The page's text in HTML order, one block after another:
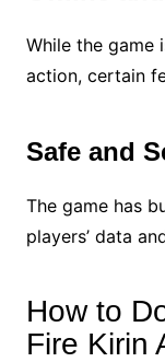
While the game
action, certain
Safe and
The game has
players’ data
How to
Fire Kirin